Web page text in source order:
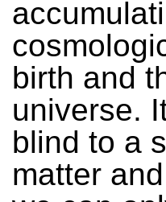
birth and
universe.
blind to a
matter